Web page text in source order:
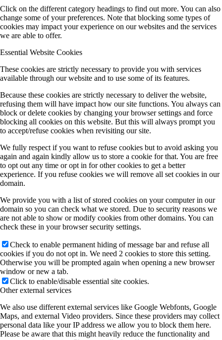
Click on the different category headings to find out more. You can also
change some of your preferences. Note that blocking some types of
cookies may impact your experience on our websites and the services
we are able to offer.
Essential Website Cookies
These cookies are strictly necessary to provide you with services
available through our website and to use some of its features.
Because these cookies are strictly necessary to deliver the website,
refusing them will have impact how our site functions. You always can
block or delete cookies by changing your browser settings and force
blocking all cookies on this website. But this will always prompt you
to accept/refuse cookies when revisiting our site.
We fully respect if you want to refuse cookies but to avoid asking you
again and again kindly allow us to store a cookie for that. You are free
to opt out any time or opt in for other cookies to get a better
experience. If you refuse cookies we will remove all set cookies in our
domain.
We provide you with a list of stored cookies on your computer in our
domain so you can check what we stored. Due to security reasons we
are not able to show or modify cookies from other domains. You can
check these in your browser security settings.
Check to enable permanent hiding of message bar and refuse all
cookies if you do not opt in. We need 2 cookies to store this setting.
Otherwise you will be prompted again when opening a new browser
window or new a tab.
Click to enable/disable essential site cookies.
Other external services
We also use different external services like Google Webfonts, Google
Maps, and external Video providers. Since these providers may collect
personal data like your IP address we allow you to block them here.
Please be aware that this might heavily reduce the functionality and